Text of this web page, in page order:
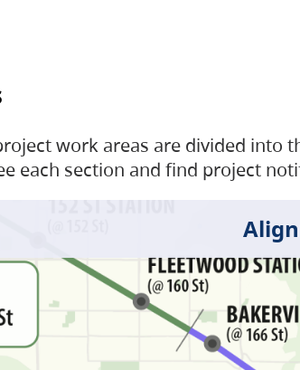
work areas are divided
each section and find project